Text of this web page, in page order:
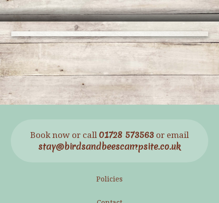
Book now or call 01728 573563 or email
stay@birdsandbeescampsite.co.uk
Policies